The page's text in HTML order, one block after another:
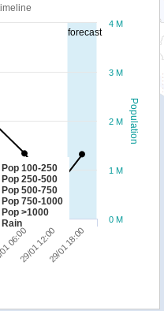
forecast
Population
Pop 100-250
Pop 250-500
Pop 500-750
Pop 750-1000
Pop >1000
Rain
06:0029/01 12:0029/01 18:00
0 M
1 M
2 M
3 M
4 M